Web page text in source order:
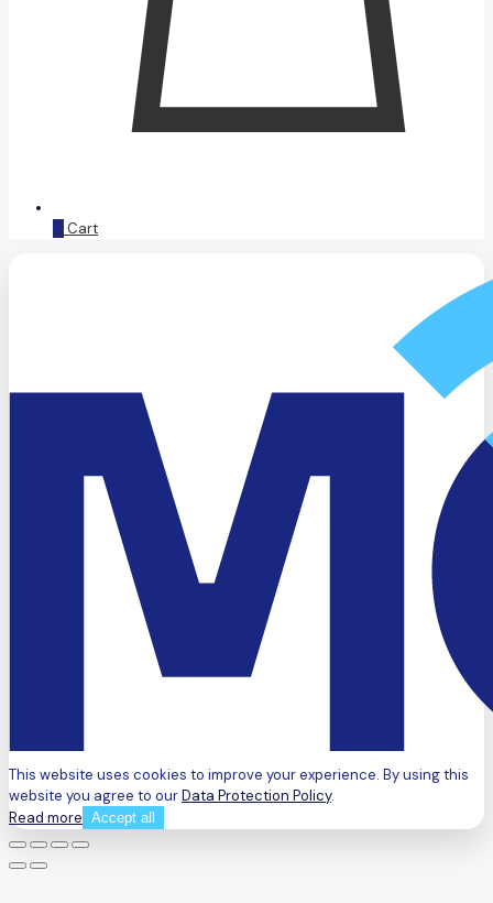
0 Cart
This website uses cookies to improve your experience. By using this
website you agree to ourData Protection Policy.
Read more Accept all